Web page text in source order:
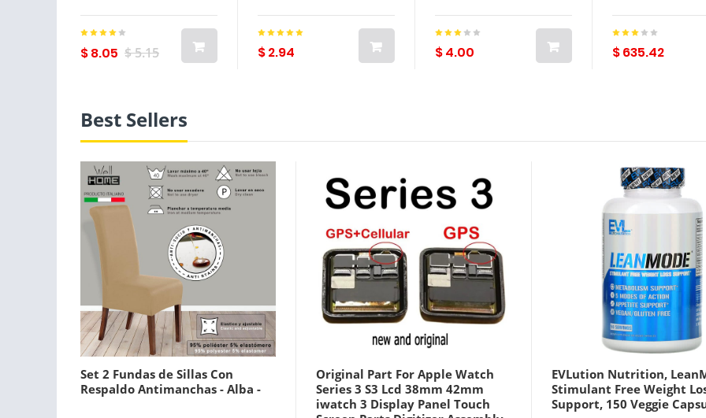
canopy courtyard
sunscreen net
$ 8.05 $ 5.15
1223391
$ 2.94
supporting rod plant
fixed soft binding wire
$ 4.00 $ 635.42
Best Sellers
Set 2 Fundas de Sillas Con
Respaldo Antimanchas - Alba -
Original Part For Apple Watch
Series 3 S3 Lcd 38mm 42mm
iwatch 3 Display Panel Touch
EVLution Nutrition,
Stimulant Free Weight
Support, 150 Veggie